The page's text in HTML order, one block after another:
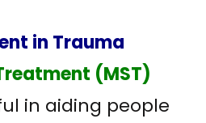
in Trauma
(MST)
in aiding people